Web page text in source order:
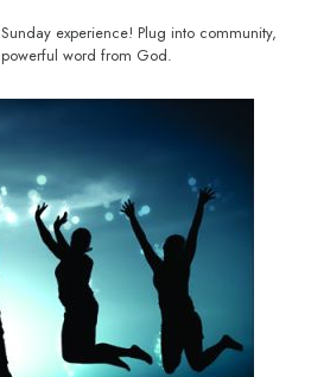
experience! Plug into community,
word from God.